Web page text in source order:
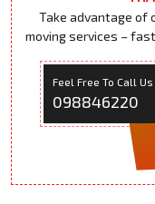
Take advantage of
moving services –
Feel Free To Call Us
098846220